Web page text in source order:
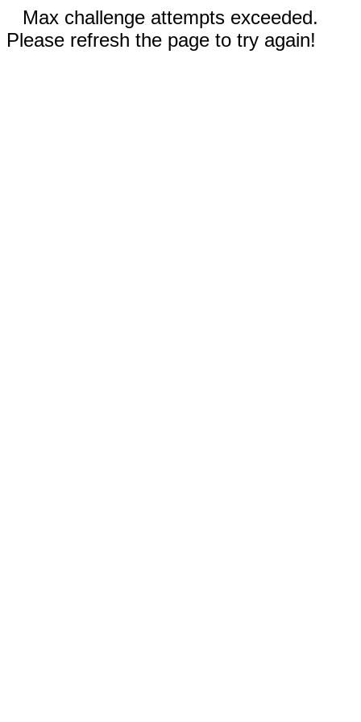
Max challenge attempts exceeded.
Please refresh the page to try again!